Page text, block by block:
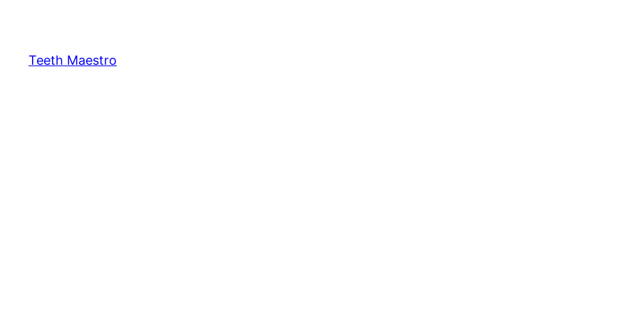
content
Teeth Maestro